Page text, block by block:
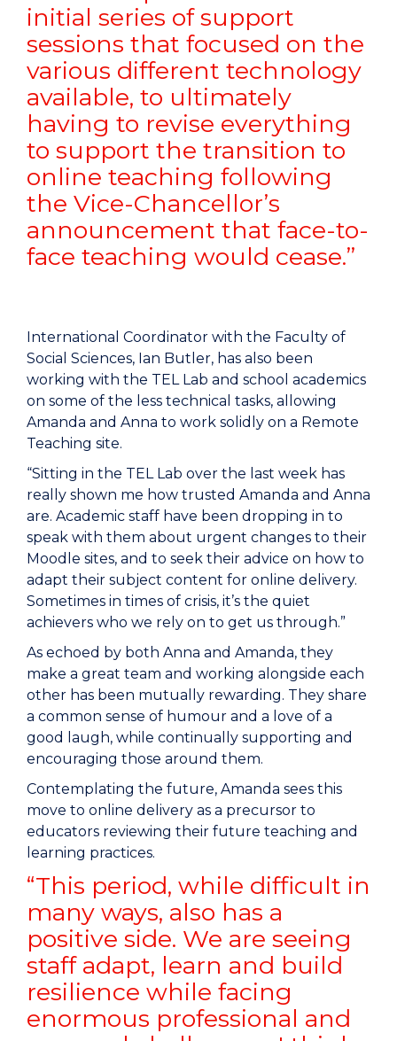
initial series of support
sessions that focused on the
various different technology
available, to ultimately
having to revise everything
to support the transition to
online teaching following
the Vice-Chancellor’s
announcement that face-to-
face teaching would cease.”
International Coordinator with the Faculty of
Social Sciences, Ian Butler, has also been
working with the TEL Lab and school academics
on some of the less technical tasks, allowing
Amanda and Anna to work solidly on a Remote
Teaching site.
“Sitting in the TEL Lab over the last week has
really shown me how trusted Amanda and Anna
are. Academic staff have been dropping in to
speak with them about urgent changes to their
Moodle sites, and to seek their advice on how to
adapt their subject content for online delivery.
Sometimes in times of crisis, it’s the quiet
achievers who we rely on to get us through.”
As echoed by both Anna and Amanda, they
make a great team and working alongside each
other has been mutually rewarding. They share
a common sense of humour and a love of a
good laugh, while continually supporting and
encouraging those around them.
Contemplating the future, Amanda sees this
move to online delivery as a precursor to
educators reviewing their future teaching and
learning practices.
“This period, while difficult in
many ways, also has a
positive side. We are seeing
staff adapt, learn and build
resilience while facing
enormous professional and